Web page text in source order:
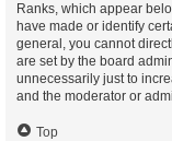
Ranks, which appear
have made or identify
general, you cannot
are set by the board
unnecessarily just to
and the moderator or
Top